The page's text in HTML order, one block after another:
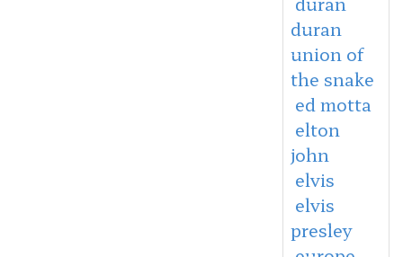
duran
union of
the snake
ed motta
elton
john
elvis
elvis
presley